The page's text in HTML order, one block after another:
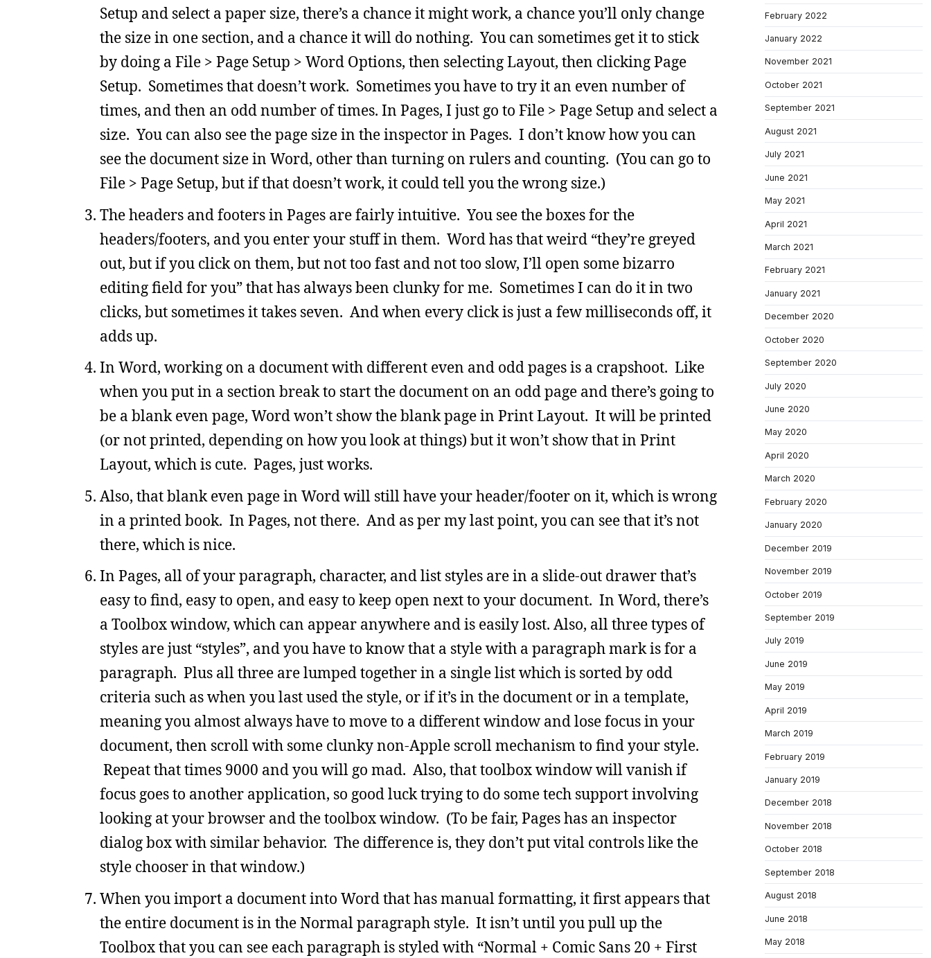
Setup and select a paper size, there’s a chance it might work, a chance you’ll only change
the size in one section, and a chance it will do nothing. You can sometimes get it to stick
by doing a File > Page Setup > Word Options, then selecting Layout, then clicking Page
Setup. Sometimes that doesn’t work. Sometimes you have to try it an even number of
times, and then an odd number of times. In Pages, I just go to File > Page Setup and select a
size. You can also see the page size in the inspector in Pages. I don’t know how you can
see the document size in Word, other than turning on rulers and counting. (You can go to
File > Page Setup, but if that doesn’t work, it could tell you the wrong size.)
The headers and footers in Pages are fairly intuitive. You see the boxes for the
headers/footers, and you enter your stuff in them. Word has that weird “they’re greyed
out, but if you click on them, but not too fast and not too slow, I’ll open some bizarro
editing field for you” that has always been clunky for me. Sometimes I can do it in two
clicks, but sometimes it takes seven. And when every click is just a few milliseconds off, it
adds up.
In Word, working on a document with different even and odd pages is a crapshoot. Like
when you put in a section break to start the document on an odd page and there’s going to
be a blank even page, Word won’t show the blank page in Print Layout. It will be printed
(or not printed, depending on how you look at things) but it won’t show that in Print
Layout, which is cute. Pages, just works.
Also, that blank even page in Word will still have your header/footer on it, which is wrong
in a printed book. In Pages, not there. And as per my last point, you can see that it’s not
there, which is nice.
In Pages, all of your paragraph, character, and list styles are in a slide-out drawer that’s
easy to find, easy to open, and easy to keep open next to your document. In Word, there’s
a Toolbox window, which can appear anywhere and is easily lost. Also, all three types of
styles are just “styles”, and you have to know that a style with a paragraph mark is for a
paragraph. Plus all three are lumped together in a single list which is sorted by odd
criteria such as when you last used the style, or if it’s in the document or in a template,
meaning you almost always have to move to a different window and lose focus in your
document, then scroll with some clunky non-Apple scroll mechanism to find your style.
Repeat that times 9000 and you will go mad. Also, that toolbox window will vanish if
focus goes to another application, so good luck trying to do some tech support involving
looking at your browser and the toolbox window. (To be fair, Pages has an inspector
dialog box with similar behavior. The difference is, they don’t put vital controls like the
style chooser in that window.)
When you import a document into Word that has manual formatting, it first appears that
the entire document is in the Normal paragraph style. It isn’t until you pull up the
Toolbox that you can see each paragraph is styled with “Normal + Comic Sans 20 + First
February 2022
January 2022
November 2021
October 2021
September 2021
August 2021
July 2021
June 2021
May 2021
April 2021
March 2021
February 2021
January 2021
December 2020
October 2020
September 2020
July 2020
June 2020
May 2020
April 2020
March 2020
February 2020
January 2020
December 2019
November 2019
October 2019
September 2019
July 2019
June 2019
May 2019
April 2019
March 2019
February 2019
January 2019
December 2018
November 2018
October 2018
September 2018
August 2018
June 2018
May 2018